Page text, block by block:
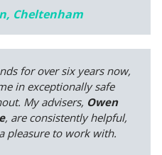
Cheltenham
for over six years now,
in exceptionally safe
My advisers, Owen
, are consistently helpful,
pleasure to work with.